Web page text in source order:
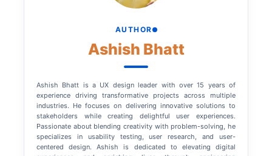
AUTHOR
Ashish Bhatt
Ashish Bhatt is a UX design leader with over 15 years of
experience driving transformative projects across multiple
industries. He focuses on delivering innovative solutions to
stakeholders while creating delightful user experiences.
Passionate about blending creativity with problem-solving, he
specializes in usability testing, user research, and user-
centered design. Ashish is dedicated to elevating digital